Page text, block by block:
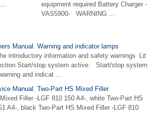
equipment required Battery Charger -
VAS5900- WARNING ...
Manual. Warning and indicator lamps
introductory information and safety warnings Lit
Start/stop system active. Start/stop system
and indicat ...
Manual. Two-Part HS Mixed Filler
Filler -LGF 810 150 A4-, white Two-Part HS
A4-, black Two-Part HS Mixed Filler -LGF 810